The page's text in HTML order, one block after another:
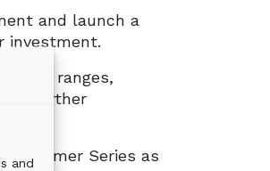
and
and launch a
investment.
ranges,
at further
Series as